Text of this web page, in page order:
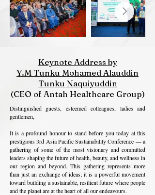
Keynote Address by
Y.M Tunku Mohamed Alauddin
Tunku Naquiyuddin
(CEO of Antah Healthcare Group)
Distinguished guests, esteemed colleagues, ladies and
gentlemen,
It is a profound honour to stand before you today at this
prestigious 3rd Asia Pacific Sustainability Conference — a
gathering of some of the most visionary and committed
leaders shaping the future of health, beauty, and wellness in
our region and beyond. This gathering represents more
than just an exchange of ideas; it is a powerful movement
toward building a sustainable, resilient future where people
and the planet are at the heart of all our endeavours.